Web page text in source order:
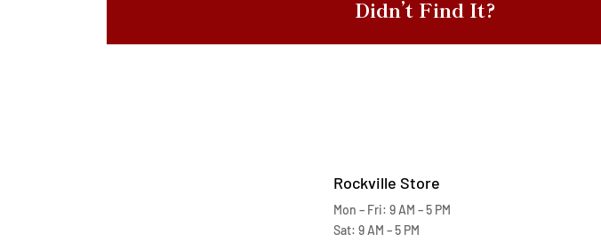
Didn’t Find It?
Rockville Store
Mon – Fri: 9 AM – 5 PM
Sat: 9 AM – 5 PM